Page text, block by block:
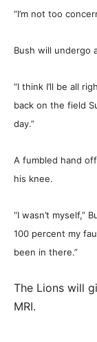
“I’m not too
Bush will undergo
“I think I’ll be all
back on the field
day.”
A fumbled hand
his knee.
“I wasn’t myself,”
100 percent my
been in there.”
The Lions will
MRI.